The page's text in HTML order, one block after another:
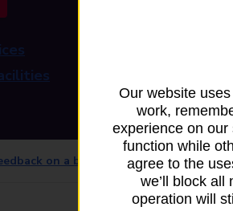
on a branch
Our website
work,
experience on
function while
agree to the
we’ll block all
operation will